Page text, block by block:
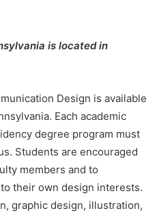
is located in
Design is available
Each academic
degree program must
Students are encouraged
members and to
their own design interests.
graphic design, illustration,